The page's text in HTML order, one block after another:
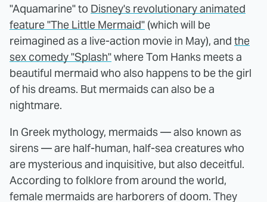
"Aquamarine" to Disney's revolutionary animated
feature "The Little Mermaid" (which will be
reimagined as a live-action movie in May), and the
sex comedy "Splash"where Tom Hanks meets a
beautiful mermaid who also happens to be the girl
of his dreams. But mermaids can also be a
nightmare.
In Greek mythology, mermaids — also known as
sirens — are half-human, half-sea creatures who
are mysterious and inquisitive, but also deceitful.
According to folklore from around the world,
female mermaids are harborers of doom. They